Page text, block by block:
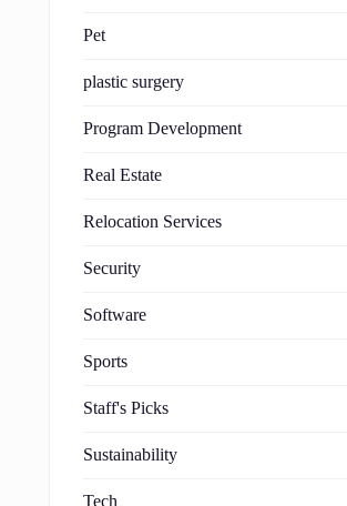
Pet
plastic surgery
Program Development
Real Estate
Relocation Services
Security
Software
Sports
Staff's Picks
Sustainability
Tech